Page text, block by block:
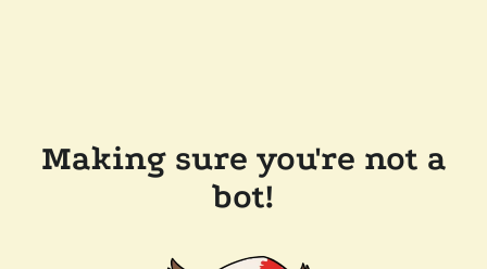
Making sure you're not a
bot!